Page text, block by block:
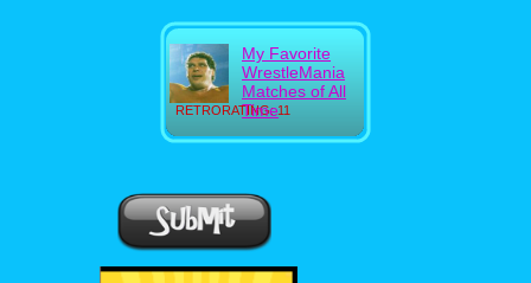
RETRORATING: 11
My Favorite
WrestleMania
Matches of All
Time